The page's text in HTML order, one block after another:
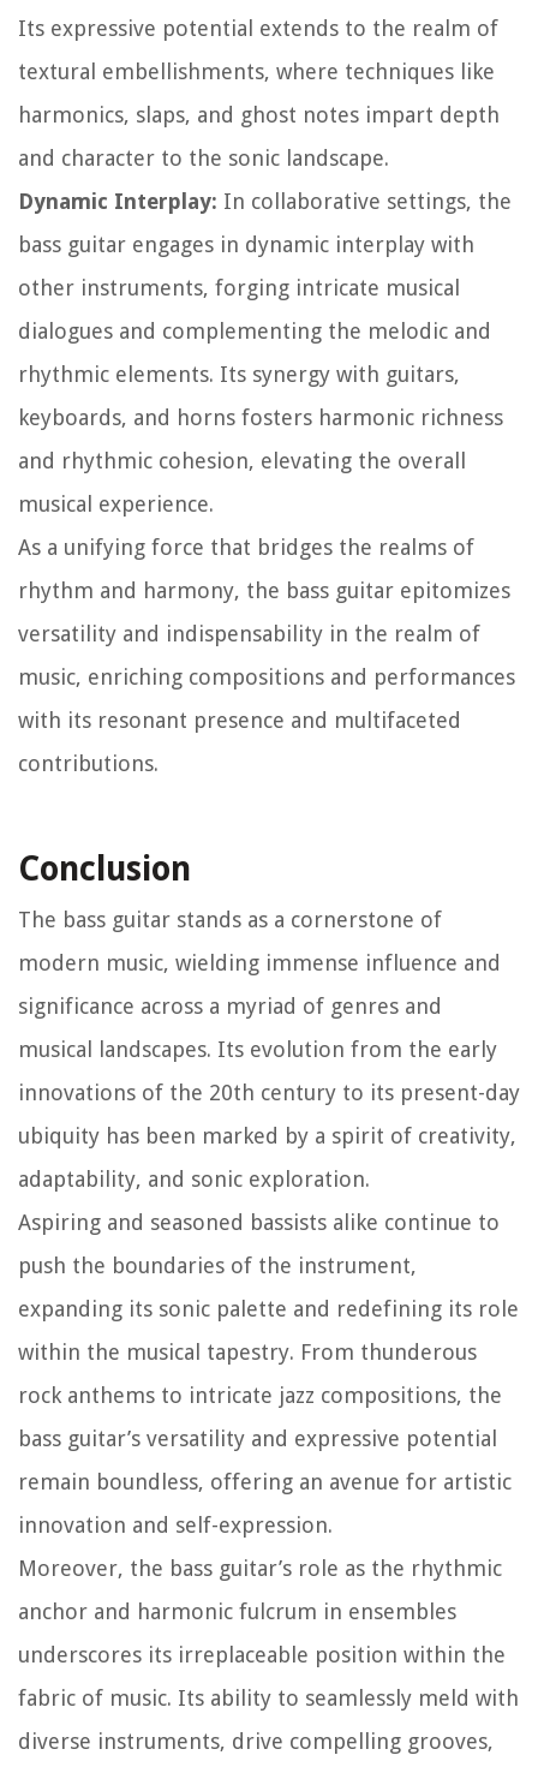
Its expressive potential extends to the realm of
textural embellishments, where techniques like
harmonics, slaps, and ghost notes impart depth
and character to the sonic landscape.
Dynamic Interplay: In collaborative settings, the
bass guitar engages in dynamic interplay with
other instruments, forging intricate musical
dialogues and complementing the melodic and
rhythmic elements. Its synergy with guitars,
keyboards, and horns fosters harmonic richness
and rhythmic cohesion, elevating the overall
musical experience.
As a unifying force that bridges the realms of
rhythm and harmony, the bass guitar epitomizes
versatility and indispensability in the realm of
music, enriching compositions and performances
with its resonant presence and multifaceted
contributions.
Conclusion
The bass guitar stands as a cornerstone of
modern music, wielding immense influence and
significance across a myriad of genres and
musical landscapes. Its evolution from the early
innovations of the 20th century to its present-day
ubiquity has been marked by a spirit of creativity,
adaptability, and sonic exploration.
Aspiring and seasoned bassists alike continue to
push the boundaries of the instrument,
expanding its sonic palette and redefining its role
within the musical tapestry. From thunderous
rock anthems to intricate jazz compositions, the
bass guitar’s versatility and expressive potential
remain boundless, offering an avenue for artistic
innovation and self-expression.
Moreover, the bass guitar’s role as the rhythmic
anchor and harmonic fulcrum in ensembles
underscores its irreplaceable position within the
fabric of music. Its ability to seamlessly meld with
diverse instruments, drive compelling grooves,